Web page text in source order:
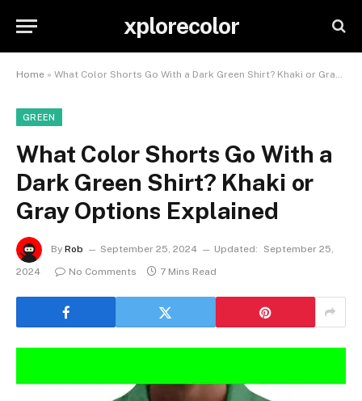
xplorecolor
Home » What Color Shorts Go With a Dark Green Shirt? Khaki or Gray Options Explained
GREEN
What Color Shorts Go With a
Dark Green Shirt? Khaki or
Gray Options Explained
By Rob September 25, 2024 Updated:
September 25,
2024
No Comments 7 Mins Read